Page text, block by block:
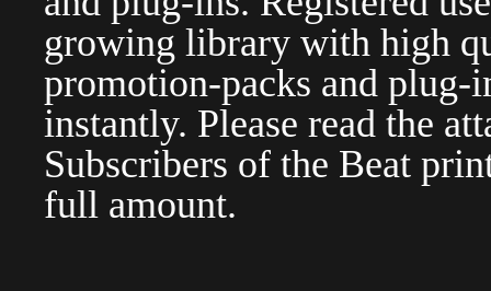
growing library with high
promotion-packs and plug-
instantly. Please read the
Subscribers of the Beat
full amount.